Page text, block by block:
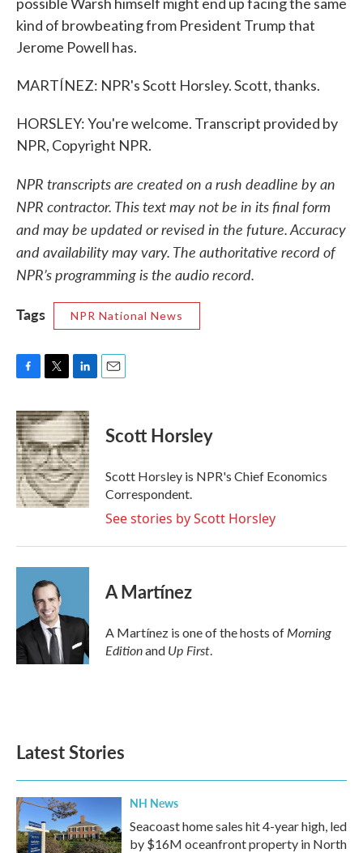
kind of browbeating from President Trump that
Jerome Powell has.
MARTÍNEZ: NPR's Scott Horsley. Scott, thanks.
HORSLEY: You're welcome. Transcript provided by
NPR, Copyright NPR.
NPR transcripts are created on a rush deadline by an
NPR contractor. This text may not be in its final form
and may be updated or revised in the future. Accuracy
and availability may vary. The authoritative record of
NPR’s programming is the audio record.
Tags
NPR National News
c
e
b
o
o
k
i
t
t
e
r
n
k
e
d
I
n
Scott Horsley
Scott Horsley is NPR's Chief Economics
Correspondent.
See stories by Scott Horsley
A Martínez
A Martínez is one of the hosts ofMorning
Editionand Up First.
Latest Stories
NH News
Seacoast home sales hit 4-year high, led
by $16M oceanfront property in North